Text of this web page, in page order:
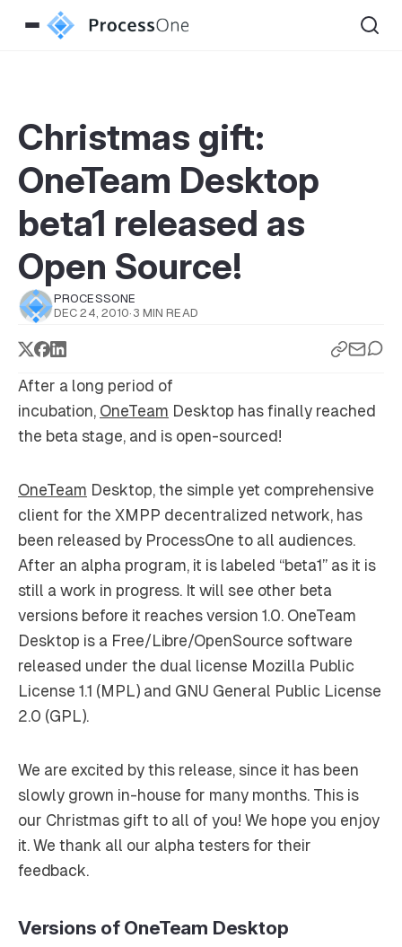
Christmas gift:
OneTeam Desktop
beta1 released as
Open Source!
PROCESSONE
DEC 24, 2010· 3 MIN READ
After a long period of
incubation, OneTeam Desktop has finally reached
the beta stage, and is open-sourced!
OneTeam Desktop, the simple yet comprehensive
client for the XMPP decentralized network, has
been released by ProcessOne to all audiences.
After an alpha program, it is labeled “beta1” as it is
still a work in progress. It will see other beta
versions before it reaches version 1.0. OneTeam
Desktop is a Free/Libre/OpenSource software
released under the dual license Mozilla Public
License 1.1 (MPL) and GNU General Public License
2.0 (GPL).
We are excited by this release, since it has been
slowly grown in-house for many months. This is
our Christmas gift to all of you! We hope you enjoy
it. We thank all our alpha testers for their
feedback.
Versions of OneTeam Desktop